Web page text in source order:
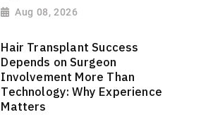
Aug 08, 2026
Hair Transplant Success
Depends on Surgeon
Involvement More Than
Technology: Why Experience
Matters